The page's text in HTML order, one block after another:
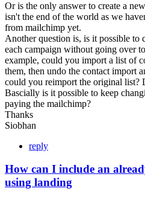
Or is the only answer to create a
isn't the end of the world as we
from mailchimp yet.
Another question is, is it possible to
each campaign without going over
example, could you import a list of
them, then undo the contact import
could you reimport the original list?
Bascially is it possible to keep
paying the mailchimp?
Thanks
Siobhan
reply
How can I include an
using landing